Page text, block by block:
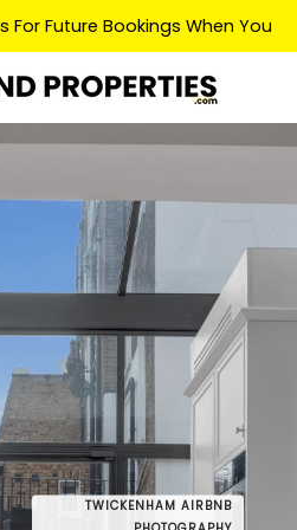
Bookings When You Book.
TWICKENHAM AIRBNB